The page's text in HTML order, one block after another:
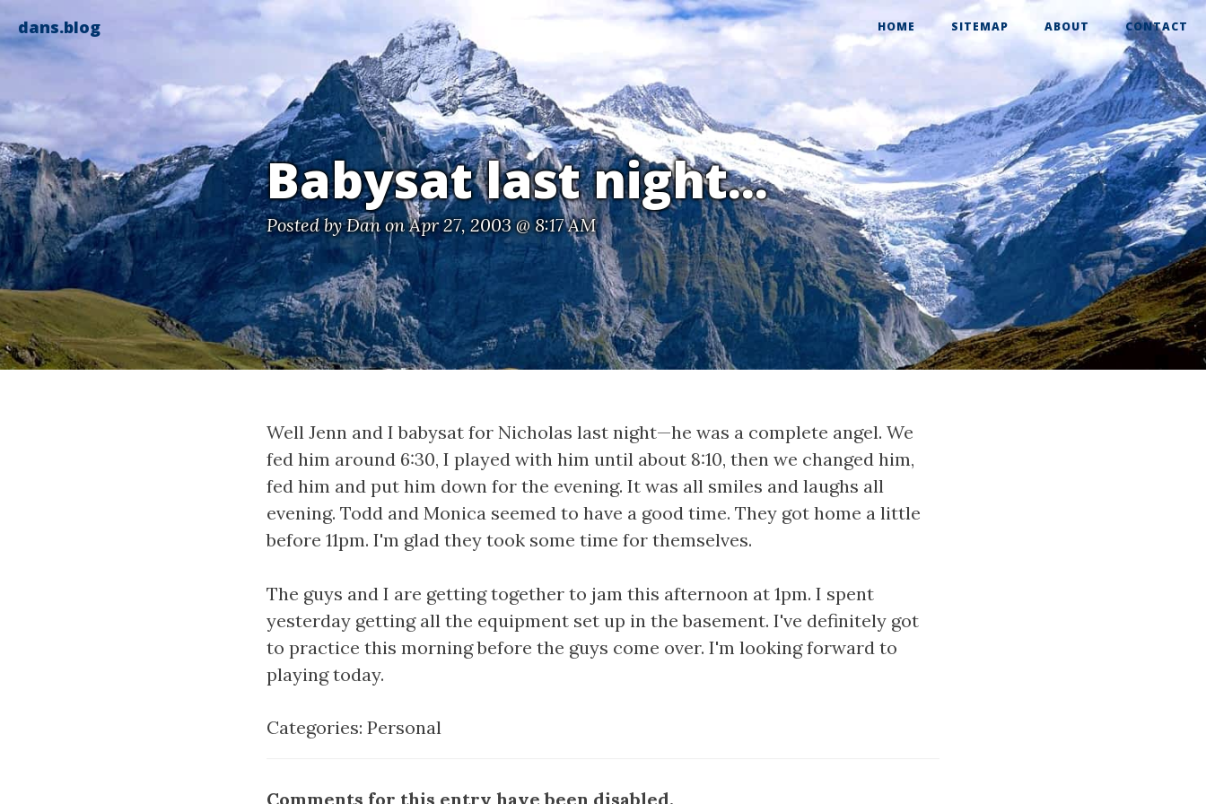
dans.blog HOME SITEMAP ABOUT CONTACT
Babysat last night...
Posted byDanon Apr 27, 2003 @ 8:17 AM
Well Jenn and I babysat for Nicholas last night—he was a complete angel. We
fed him around 6:30, I played with him until about 8:10, then we changed him,
fed him and put him down for the evening. It was all smiles and laughs all
evening. Todd and Monica seemed to have a good time. They got home a little
before 11pm. I'm glad they took some time for themselves.
The guys and I are getting together to jam this afternoon at 1pm. I spent
yesterday getting all the equipment set up in the basement. I've definitely got
to practice this morning before the guys come over. I'm looking forward to
playing today.
Categories: Personal
Comments for this entry have been disabled.